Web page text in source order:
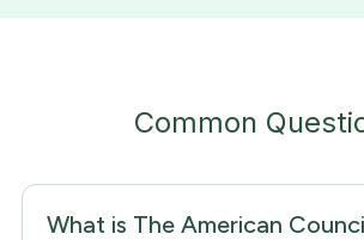
Common
What is The American